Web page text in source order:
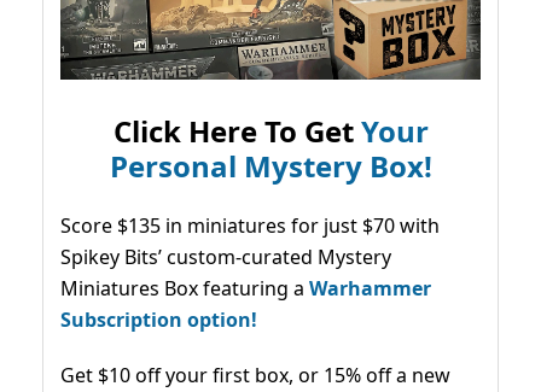
Click Here To GetYour
Personal Mystery Box!
Score $135 in miniatures for just $70 with
Spikey Bits’ custom-curated Mystery
Miniatures Box featuring a Warhammer
Subscription option!
Get $10 off your first box, or 15% off a new